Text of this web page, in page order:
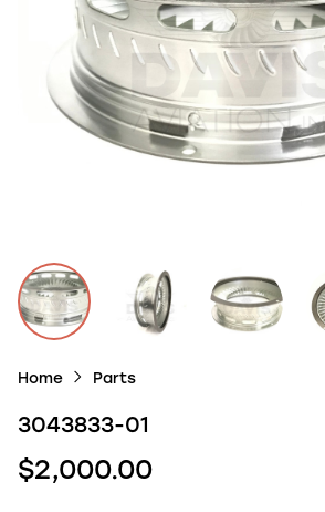
Home Parts
3043833-01
$2,000.00